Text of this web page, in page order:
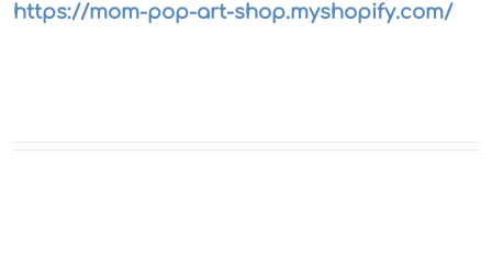
https://mom-pop-art-shop.myshopify.com/